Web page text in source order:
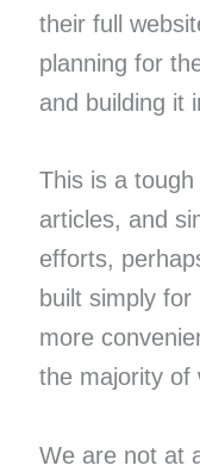
their full
planning for
and building it
This is a
articles, and
efforts,
built simply
more
the majority of
We are not at